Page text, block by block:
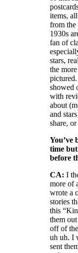
items,
from the
1930s
fan of
stars,
the
showed
with
about
and
share,
You’ve
time
before
CA: I
more of
wrote a
stories
this
them
off of
uh uh. I
sent